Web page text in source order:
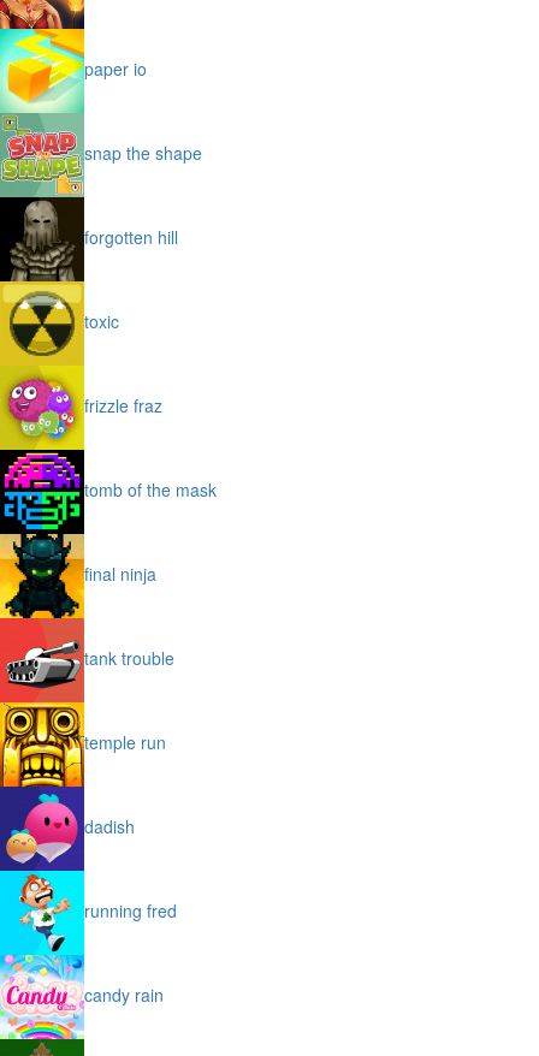
paper io
snap the shape
forgotten hill
toxic
frizzle fraz
tomb of the mask
final ninja
tank trouble
temple run
dadish
running fred
candy rain